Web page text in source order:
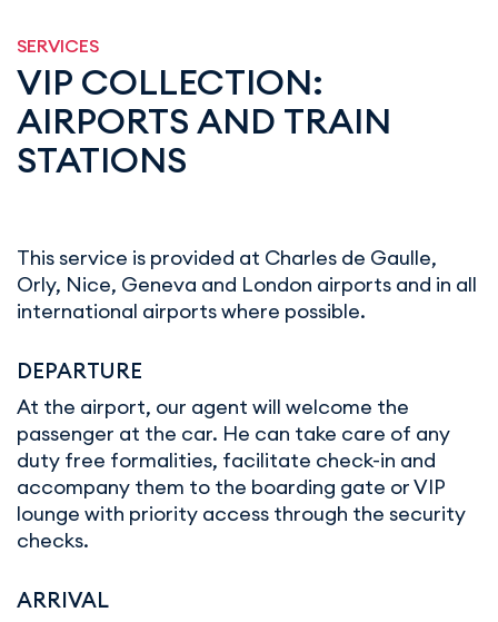
SERVICES
VIP COLLECTION:
AIRPORTS AND TRAIN
STATIONS
This service is provided at Charles de Gaulle,
Orly, Nice, Geneva and London airports and in all
international airports where possible.
DEPARTURE
At the airport, our agent will welcome the
passenger at the car. He can take care of any
duty free formalities, facilitate check-in and
accompany them to the boarding gate or VIP
lounge with priority access through the security
checks.
ARRIVAL